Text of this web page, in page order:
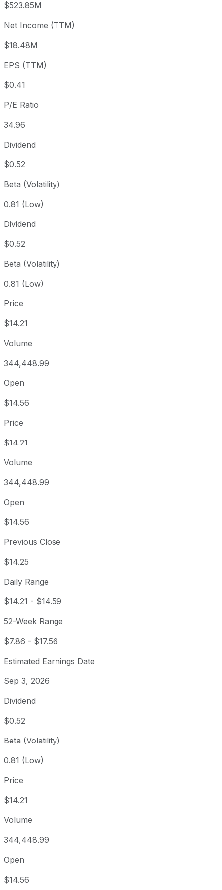
Year to date
+47%
1 year
5 year
Since inception
$523.85M
Net Income (TTM)
$18.48M
EPS (TTM)
$0.41
P/E Ratio
34.96
Dividend
$0.52
Beta (Volatility)
0.81 (Low)
Dividend
$0.52
Beta (Volatility)
0.81 (Low)
Price
$14.21
Volume
344,448.99
Open
$14.56
Price
$14.21
Volume
344,448.99
Open
$14.56
Previous Close
$14.25
Daily Range
$14.21 - $14.59
52-Week Range
$7.86 - $17.56
Estimated Earnings Date
Sep 3, 2026
Dividend
$0.52
Beta (Volatility)
0.81 (Low)
Price
$14.21
Volume
344,448.99
Open
$14.56